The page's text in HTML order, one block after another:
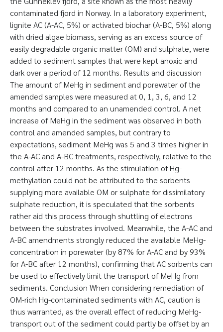
contaminated fjord in Norway. In a laboratory experiment,
lignite AC (A-AC, 5%) or activated biochar (A-BC, 5%) along
with dried algae biomass, serving as an excess source of
easily degradable organic matter (OM) and sulphate, were
added to sediment samples that were kept anoxic and
dark over a period of 12 months. Results and discussion
The amount of MeHg in sediment and porewater of the
amended samples were measured at 0, 1, 3, 6, and 12
months and compared to an unamended control. A net
increase of MeHg in the sediment was observed in both
control and amended samples, but contrary to
expectations, sediment MeHg was 5 and 3 times higher in
the A-AC and A-BC treatments, respectively, relative to the
control after 12 months. As the stimulation of Hg-
methylation could not be attributed to the sorbents
supplying more available OM or sulphate for dissimilatory
sulphate reduction, it is speculated that the sorbents
rather aid this process through shuttling of electrons
between the substrates involved. Meanwhile, the A-AC and
A-BC amendments strongly reduced the available MeHg-
concentration in porewater (by 87% for A-AC and by 93%
for A-BC after 12 months), confirming that AC sorbents can
be used to effectively limit the transport of MeHg from
sediments. Conclusion When considering remediation of
OM-rich Hg-contaminated sediments with AC, caution is
thus warranted, as the overall effect of reducing MeHg-
transport out of the sediment could partly be offset by an